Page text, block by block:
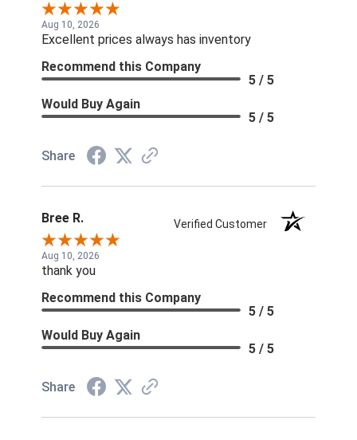
Aug 10, 2026
Excellent prices always has inventory
Recommend this Company
5 / 5
Would Buy Again
5 / 5
Share
Bree R. Verified Customer
Aug 10, 2026
thank you
Recommend this Company
5 / 5
Would Buy Again
5 / 5
Share